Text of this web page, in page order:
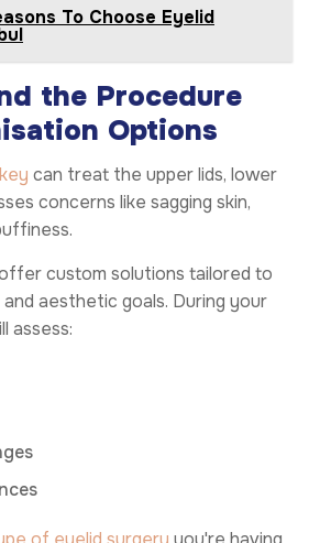
To Choose Eyelid
the Procedure
Options
can treat the upper lids, lower
concerns like sagging skin,
custom solutions tailored to
aesthetic goals. During your
assess: